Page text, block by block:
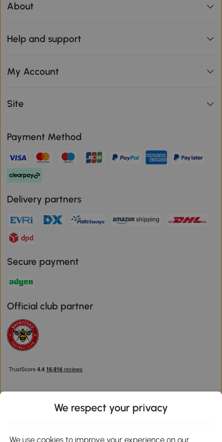
About
Help and support
My Account
Site
Payment Method
Delivery partners
Secure payment
Official club partner
We respect your privacy
We use cookies to improve your experience on our